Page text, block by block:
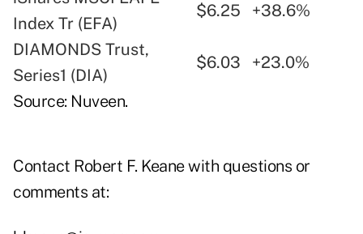
Index Tr (EFA)
$6.25
+38.6%
DIAMONDS Trust,
Series1 (DIA)
$6.03
+23.0%
Source: Nuveen.
Contact Robert F. Keane with questions or
comments at: